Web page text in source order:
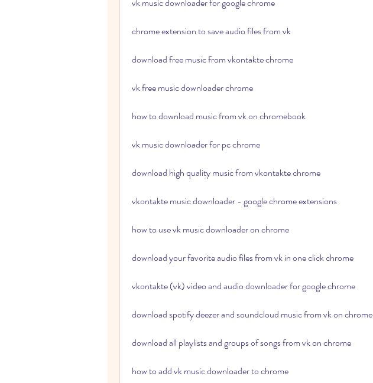
chrome extension to save audio files from vk
download free music from vkontakte chrome
vk free music downloader chrome
how to download music from vk on chromebook
vk music downloader for pc chrome
download high quality music from vkontakte chrome
vkontakte music downloader - google chrome extensions
how to use vk music downloader on chrome
download your favorite audio files from vk in one click chrome
vkontakte (vk) video and audio downloader for google chrome
download spotify deezer and soundcloud music from vk on chrome
download all playlists and groups of songs from vk on chrome
how to add vk music downloader to chrome